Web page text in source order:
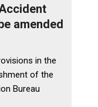
amended
in the
of the
Bureau